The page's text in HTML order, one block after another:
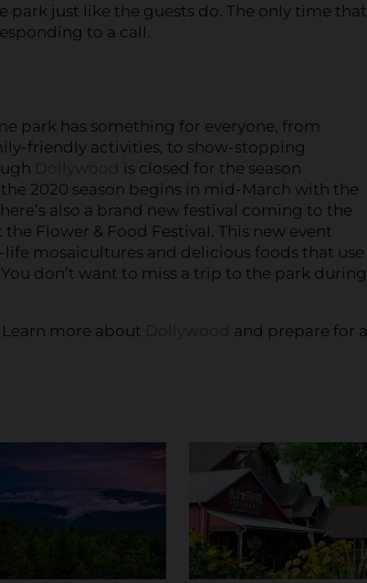
park just like the guests do. The only time that
to a call.
park has something for everyone, from
friendly activities, to show-stopping
Dollywood is closed for the season
2020 season begins in mid-March with the
also a brand new festival coming to the
Flower & Food Festival. This new event
mosaicultures and delicious foods that use
don’t want to miss a trip to the park during
more about Dollywood and prepare for a